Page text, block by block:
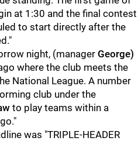
at 1:30 and the final contest
to start directly after the
night, (manager George)
where the club meets the
National League. A number
club under the
to play teams within a
was "TRIPLE-HEADER